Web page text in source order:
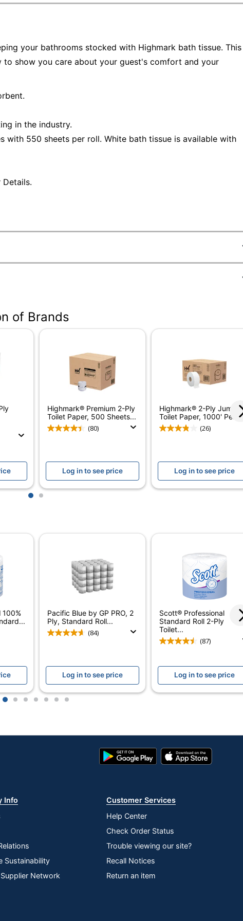
your bathrooms stocked with Highmark bath tissue. This
show you care about your guest's comfort and your
in the industry.
with 550 sheets per roll. White bath tissue is available with
550
80
183 ft
No
1-5/8 in.
3-1/2 in.
2
Perforated Household Roll
Yes
2-Ply Bathroom Tissue
Yes
Yes
Highmark
ODP Business Sourcing, LLC
Yes
50 %
80 Rolls
Toilet Paper
30735854881673
of Brands
Highmark® Premium 2-Ply
Toilet Paper, 500 Sheets...
(80)
Log in to see price
Highmark® 2-Ply Jumbo
Toilet Paper, 1000' Per...
(26)
Log in to see price
1 2
100%
Pacific Blue by GP PRO, 2
Ply, Standard Roll...
(84)
Log in to see price
Scott® Professional
Standard Roll 2-Ply
Toilet...
(87)
Log in to see price
1 2 3 4 5 6 7
Google
Play
App
Store
Info
Sustainability
Network
Customer Services
Help Center
Check Order Status
Trouble viewing our site?
Recall Notices
Return an item